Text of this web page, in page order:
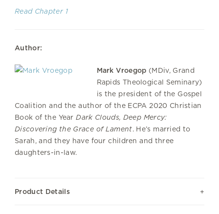
Read Chapter 1
Author:
Mark Vroegop (MDiv, Grand
Rapids Theological Seminary)
is the president of the Gospel
Coalition and the author of the ECPA 2020 Christian
Book of the YearDark Clouds, Deep Mercy:
Discovering the Grace of Lament. He’s married to
Sarah, and they have four children and three
daughters-in-law.
Product Details